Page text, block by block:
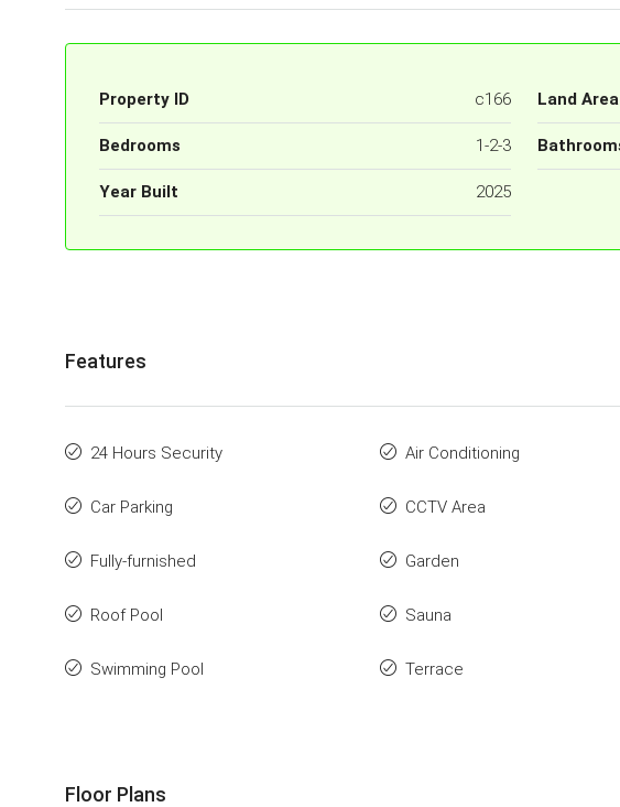
Property ID c166 Land Area
Bedrooms 1-2-3
Year Built 2025
Features
24 Hours Security Air Conditioning
Car Parking CCTV Area
Fully-furnished Garden
Roof Pool Sauna
Swimming Pool Terrace
Floor Plans